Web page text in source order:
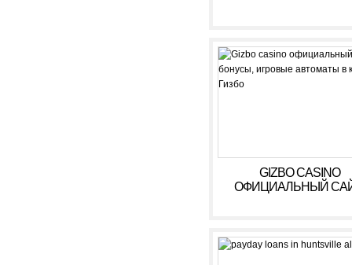
GIZBO CASINO
ОФИЦИАЛЬНЫЙ